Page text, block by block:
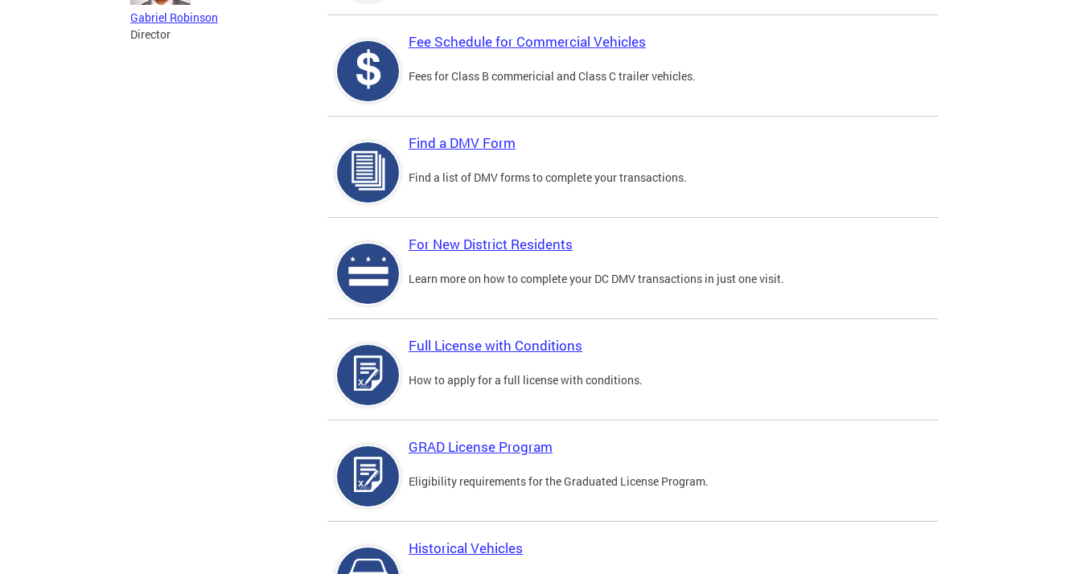
Gabriel Robinson
Director
Fee Schedule for Commercial Vehicles
Fees for Class B commericial and Class C trailer vehicles.
Find a DMV Form
Find a list of DMV forms to complete your transactions.
For New District Residents
Learn more on how to complete your DC DMV transactions in just one visit.
Full License with Conditions
How to apply for a full license with conditions.
GRAD License Program
Eligibility requirements for the Graduated License Program.
Historical Vehicles